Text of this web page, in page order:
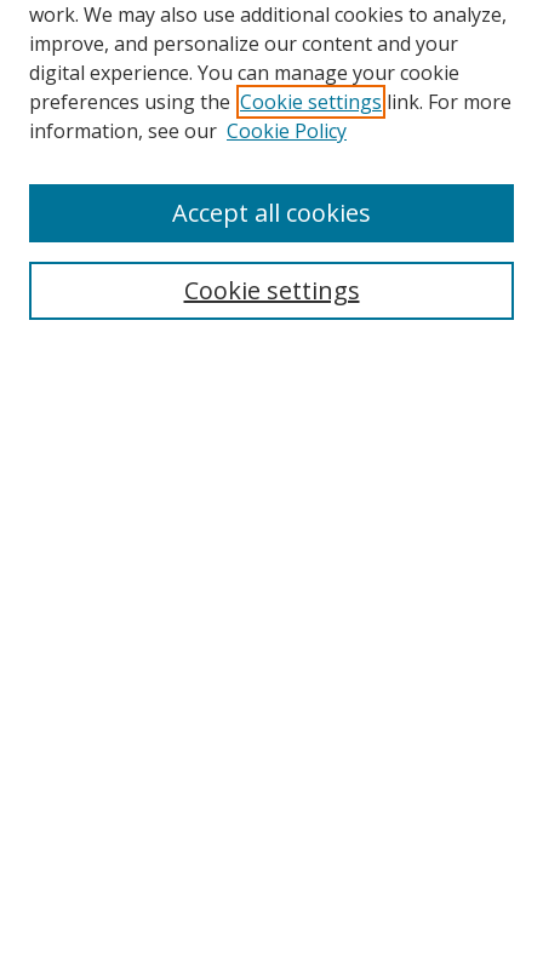
Search
work. We may also use additional cookies to analyze,
improve, and personalize our content and your
digital experience. You can manage your cookie
preferences using the Cookie settings link. For more
information, see our Cookie Policy
Cookie settings
Accept all cookies